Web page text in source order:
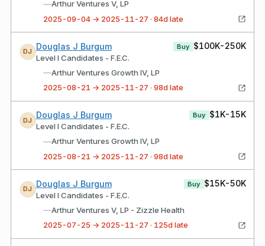
—Arthur Ventures V, LP
2025-09-04 → 2025-11-27 · 84d late
DJ
Douglas J Burgum
Level I Candidates - F.E.C.
Buy $100K-250K
—Arthur Ventures Growth IV, LP
2025-08-21 → 2025-11-27 · 98d late
DJ
Douglas J Burgum
Level I Candidates - F.E.C.
Buy $1K-15K
—Arthur Ventures Growth IV, LP
2025-08-21 → 2025-11-27 · 98d late
DJ
Douglas J Burgum
Level I Candidates - F.E.C.
Buy $15K-50K
—Arthur Ventures V, LP - Zizzle Health
2025-07-25 → 2025-11-27 · 125d late